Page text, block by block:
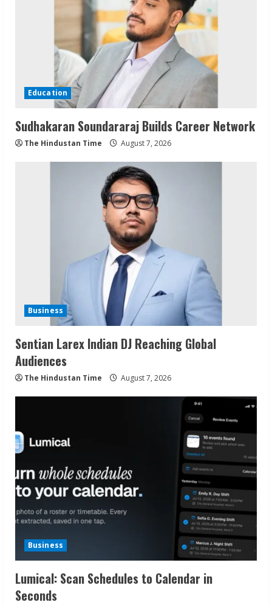
Education
Sudhakaran Soundararaj Builds Career Network
The Hindustan Time August 7, 2026
Business
Sentian Larex Indian DJ Reaching Global
Audiences
The Hindustan Time August 7, 2026
Business
Lumical: Scan Schedules to Calendar in
Seconds